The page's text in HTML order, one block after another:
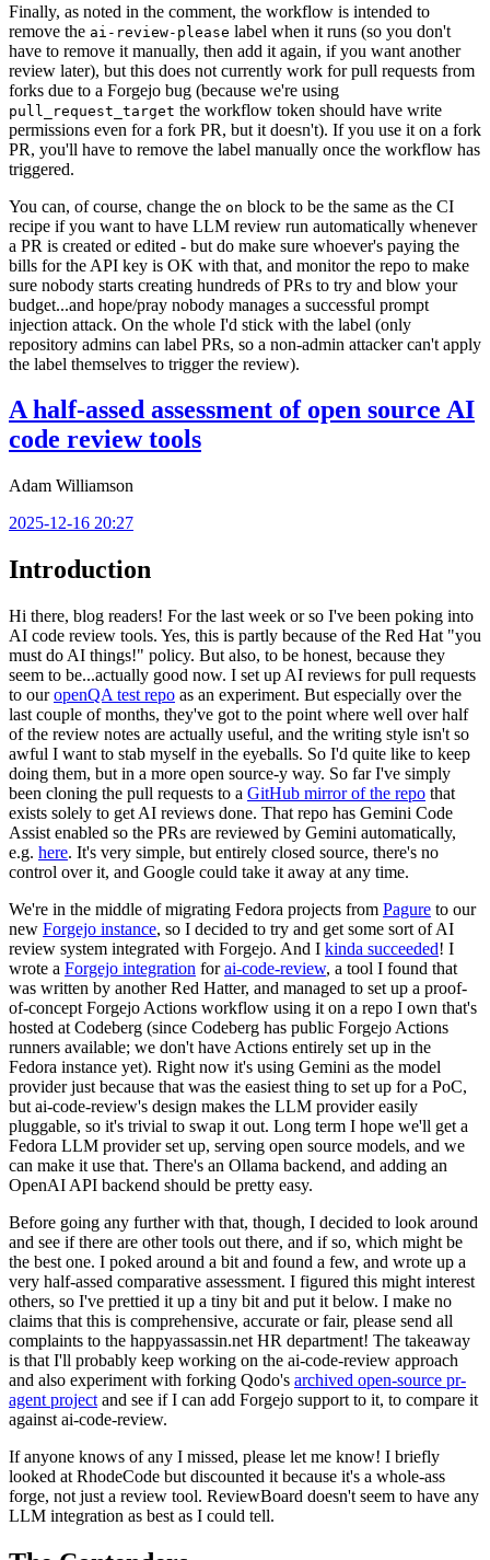
Finally, as noted in the comment, the workflow is intended to
remove the ai-review-please label when it runs (so you don't
have to remove it manually, then add it again, if you want another
review later), but this does not currently work for pull requests from
forks due to a Forgejo bug (because we're using
pull_request_target the workflow token should have write
permissions even for a fork PR, but it doesn't). If you use it on a fork
PR, you'll have to remove the label manually once the workflow has
triggered.
You can, of course, change the on block to be the same as the CI
recipe if you want to have LLM review run automatically whenever
a PR is created or edited - but do make sure whoever's paying the
bills for the API key is OK with that, and monitor the repo to make
sure nobody starts creating hundreds of PRs to try and blow your
budget...and hope/pray nobody manages a successful prompt
injection attack. On the whole I'd stick with the label (only
repository admins can label PRs, so a non-admin attacker can't apply
the label themselves to trigger the review).
A half-assed assessment of open source AI
code review tools
Adam Williamson
2025-12-16 20:27
Introduction
Hi there, blog readers! For the last week or so I've been poking into
AI code review tools. Yes, this is partly because of the Red Hat "you
must do AI things!" policy. But also, to be honest, because they
seem to be...actually good now. I set up AI reviews for pull requests
to ouropenQA test repo as an experiment. But especially over the
last couple of months, they've got to the point where well over half
of the review notes are actually useful, and the writing style isn't so
awful I want to stab myself in the eyeballs. So I'd quite like to keep
doing them, but in a more open source-y way. So far I've simply
been cloning the pull requests to a GitHub mirror of the repo that
exists solely to get AI reviews done. That repo has Gemini Code
Assist enabled so the PRs are reviewed by Gemini automatically,
e.g. here. It's very simple, but entirely closed source, there's no
control over it, and Google could take it away at any time.
We're in the middle of migrating Fedora projects from Pagure to our
new Forgejo instance, so I decided to try and get some sort of AI
review system integrated with Forgejo. And I kinda succeeded! I
wrote a Forgejo integration forai-code-review, a tool I found that
was written by another Red Hatter, and managed to set up a proof-
of-concept Forgejo Actions workflow using it on a repo I own that's
hosted at Codeberg (since Codeberg has public Forgejo Actions
runners available; we don't have Actions entirely set up in the
Fedora instance yet). Right now it's using Gemini as the model
provider just because that was the easiest thing to set up for a PoC,
but ai-code-review's design makes the LLM provider easily
pluggable, so it's trivial to swap it out. Long term I hope we'll get a
Fedora LLM provider set up, serving open source models, and we
can make it use that. There's an Ollama backend, and adding an
OpenAI API backend should be pretty easy.
Before going any further with that, though, I decided to look around
and see if there are other tools out there, and if so, which might be
the best one. I poked around a bit and found a few, and wrote up a
very half-assed comparative assessment. I figured this might interest
others, so I've prettied it up a tiny bit and put it below. I make no
claims that this is comprehensive, accurate or fair, please send all
complaints to the happyassassin.net HR department! The takeaway
is that I'll probably keep working on the ai-code-review approach
and also experiment with forking Qodo's archived open-source pr-
agent project and see if I can add Forgejo support to it, to compare it
against ai-code-review.
If anyone knows of any I missed, please let me know! I briefly
looked at RhodeCode but discounted it because it's a whole-ass
forge, not just a review tool. ReviewBoard doesn't seem to have any
LLM integration as best as I could tell.